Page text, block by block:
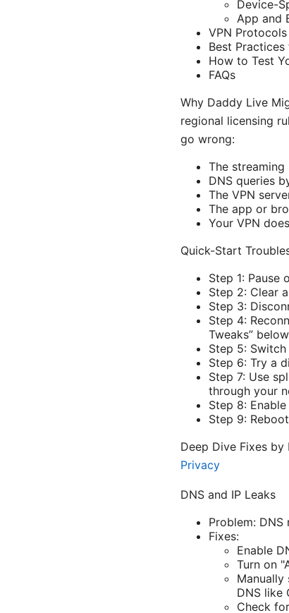
Device-
App and
VPN
Best
How to Test
FAQs
Why Daddy Live
regional licensing
go wrong:
The
DNS queries
The VPN
The app or
Your VPN
Quick-Start
Step 1: Pause
Step 2: Clear
Step 3:
Step 4:
Tweaks”
Step 5:
Step 6: Try a
Step 7: Use
through your
Step 8:
Step 9:
Deep Dive Fixes by
Privacy
DNS and IP Leaks
Problem:
Fixes:
Enable
Turn on
Manually
DNS like
Check